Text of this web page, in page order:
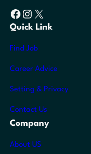
Facebook Instagram X
Quick Link
Find Job
Career Advice
Setting & Privacy
Contact Us
Company
About US